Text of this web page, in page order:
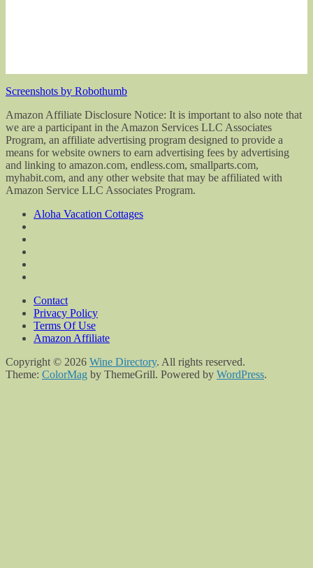
Screenshots by Robothumb
Amazon Affiliate Disclosure Notice: It is important to also note that
we are a participant in the Amazon Services LLC Associates
Program, an affiliate advertising program designed to provide a
means for website owners to earn advertising fees by advertising
and linking to amazon.com, endless.com, smallparts.com,
myhabit.com, and any other website that may be affiliated with
Amazon Service LLC Associates Program.
Aloha Vacation Cottages
Contact
Privacy Policy
Terms Of Use
Amazon Affiliate
Copyright © 2026 Wine Directory. All rights reserved.
Theme: ColorMag by ThemeGrill. Powered by WordPress.